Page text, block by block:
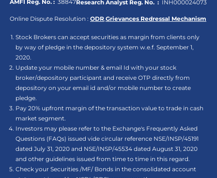
AMFI Reg. No. : 38847Research Analyst Reg. No. : INH000024073
Online Dispute Resolution : ODR,Grievances Redressal Mechanism
Stock Brokers can accept securities as margin from clients only
by way of pledge in the depository system w.e.f. September 1,
2020.
Update your mobile number & email Id with your stock
broker/depository participant and receive OTP directly from
depository on your email id and/or mobile number to create
pledge.
Pay 20% upfront margin of the transaction value to trade in cash
market segment.
Investors may please refer to the Exchange's Frequently Asked
Questions (FAQs) issued vide circular reference NSE/INSP/45191
dated July 31, 2020 and NSE/INSP/45534 dated August 31, 2020
and other guidelines issued from time to time in this regard.
Check your Securities /MF/ Bonds in the consolidated account